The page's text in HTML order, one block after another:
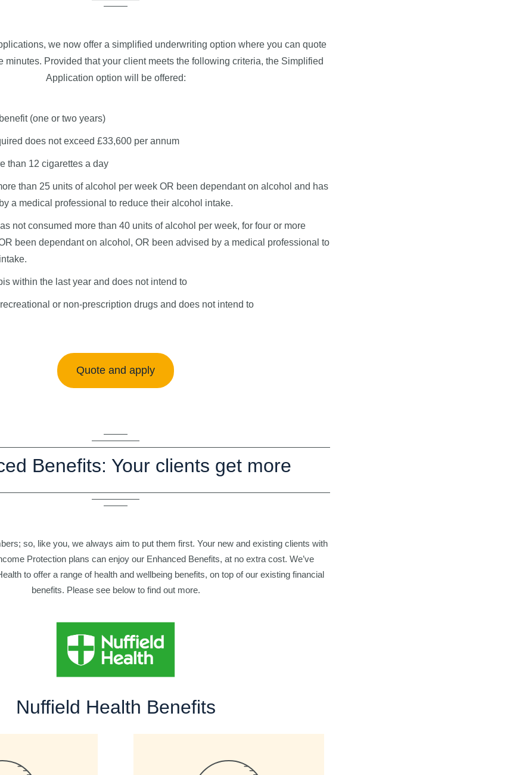
we now offer a simplified underwriting option where you can quote
minutes. Provided that your client meets the following criteria, the Simplified
Application option will be offered:
(one or two years)
does not exceed £33,600 per annum
than 12 cigarettes a day
than 25 units of alcohol per week OR been dependant on alcohol and has
a medical professional to reduce their alcohol intake.
not consumed more than 40 units of alcohol per week, for four or more
been dependant on alcohol, OR been advised by a medical professional to
within the last year and does not intend to
or non-prescription drugs and does not intend to
Quote and apply
Benefits: Your clients get more
so, like you, we always aim to put them first. Your new and existing clients with
Protection plans can enjoy our Enhanced Benefits, at no extra cost. We’ve
to offer a range of health and wellbeing benefits, on top of our existing financial
benefits. Please see below to find out more.
Nuffield Health Benefits